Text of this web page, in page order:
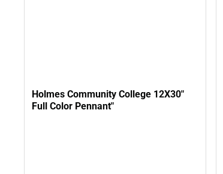
Holmes Community College 12X30"
Full Color Pennant"